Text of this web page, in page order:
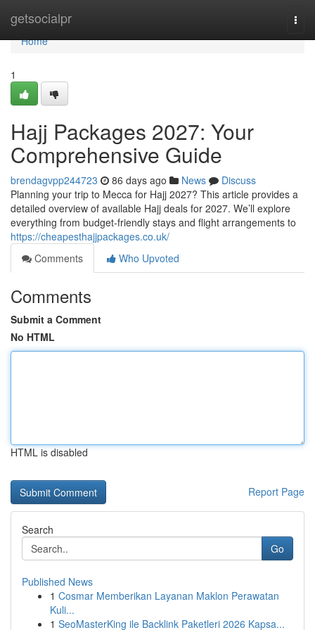
getsocialpr
Home
Home
1
Hajj Packages 2027: Your
Comprehensive Guide
brendagvpp244723 86 days ago News
Discuss
Planning your trip to Mecca for Hajj 2027? This article provides a
detailed overview of available Hajj deals for 2027. We’ll explore
everything from budget-friendly stays and flight arrangements to
https://cheapesthajjpackages.co.uk/
Comments
Who Upvoted
Comments
Submit a Comment
No HTML
HTML is disabled
Report Page
Search
Go
Published News
1 Cosmar Memberikan Layanan Maklon Perawatan
Kuli...
1 SeoMasterKing ile Backlink Paketleri 2026 Kapsa...